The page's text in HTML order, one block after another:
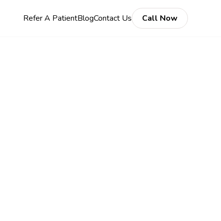
Refer A PatientBlogContact Us Call Now